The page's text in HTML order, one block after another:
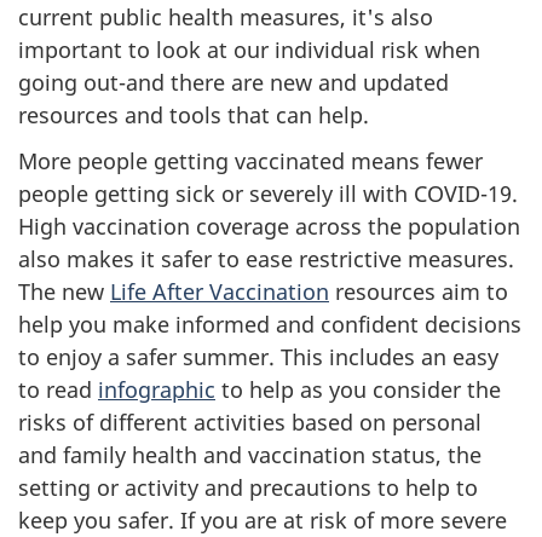
current public health measures, it's also
important to look at our individual risk when
going out-and there are new and updated
resources and tools that can help.
More people getting vaccinated means fewer
people getting sick or severely ill with COVID-19.
High vaccination coverage across the population
also makes it safer to ease restrictive measures.
The new Life After Vaccination resources aim to
help you make informed and confident decisions
to enjoy a safer summer. This includes an easy
to read infographic to help as you consider the
risks of different activities based on personal
and family health and vaccination status, the
setting or activity and precautions to help to
keep you safer. If you are at risk of more severe